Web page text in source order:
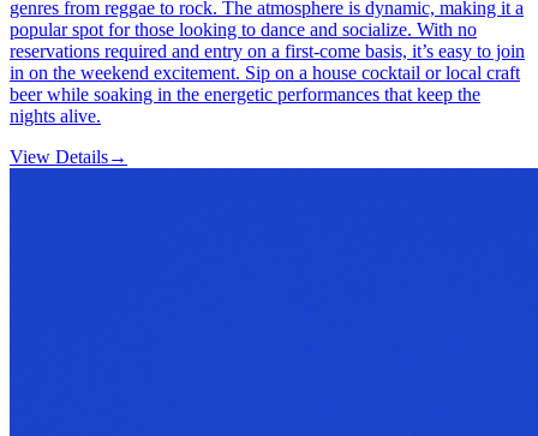
genres from reggae to rock. The atmosphere is dynamic, making it a
popular spot for those looking to dance and socialize. With no
reservations required and entry on a first-come basis, it’s easy to join
in on the weekend excitement. Sip on a house cocktail or local craft
beer while soaking in the energetic performances that keep the
nights alive.
View Details→